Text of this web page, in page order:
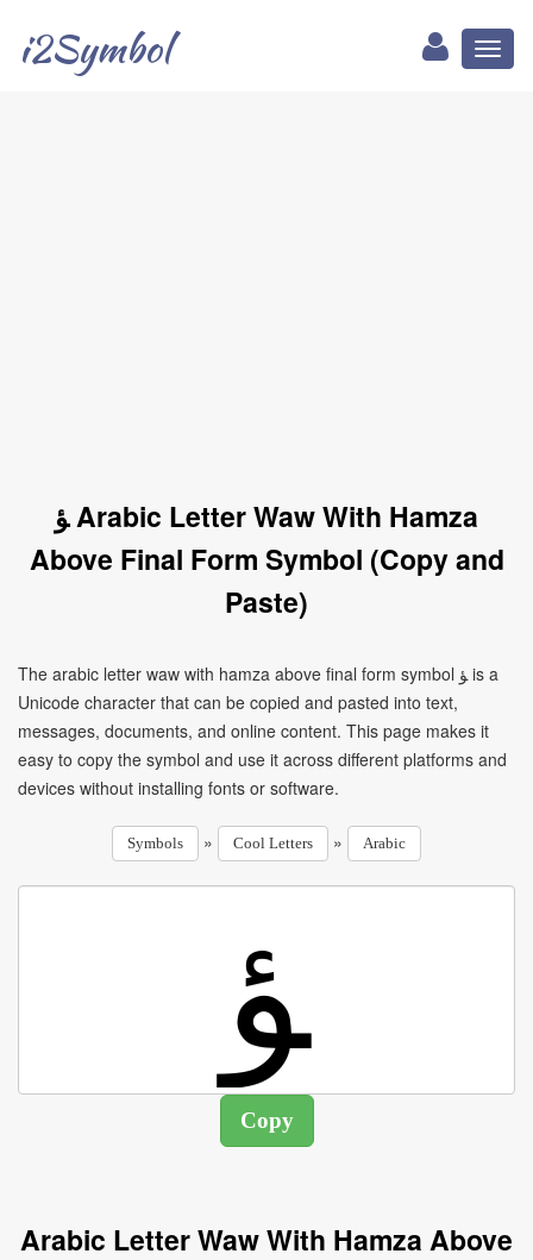
i2Symbol
ﺆ Arabic Letter Waw With Hamza
Above Final Form Symbol (Copy and
Paste)
The arabic letter waw with hamza above final form symbol ﺆ is a
Unicode character that can be copied and pasted into text,
messages, documents, and online content. This page makes it
easy to copy the symbol and use it across different platforms and
devices without installing fonts or software.
Symbols » Cool Letters » Arabic
Arabic Letter Waw With Hamza Above